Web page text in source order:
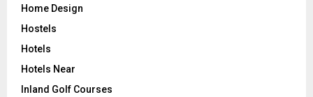
Home Design
Hostels
Hotels
Hotels Near
Inland Golf Courses